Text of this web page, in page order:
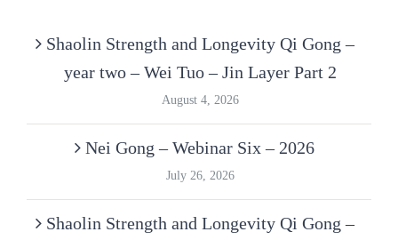
Shaolin Strength and Longevity Qi Gong –
year two – Wei Tuo – Jin Layer Part 2
August 4, 2026
Nei Gong – Webinar Six – 2026
July 26, 2026
Shaolin Strength and Longevity Qi Gong –